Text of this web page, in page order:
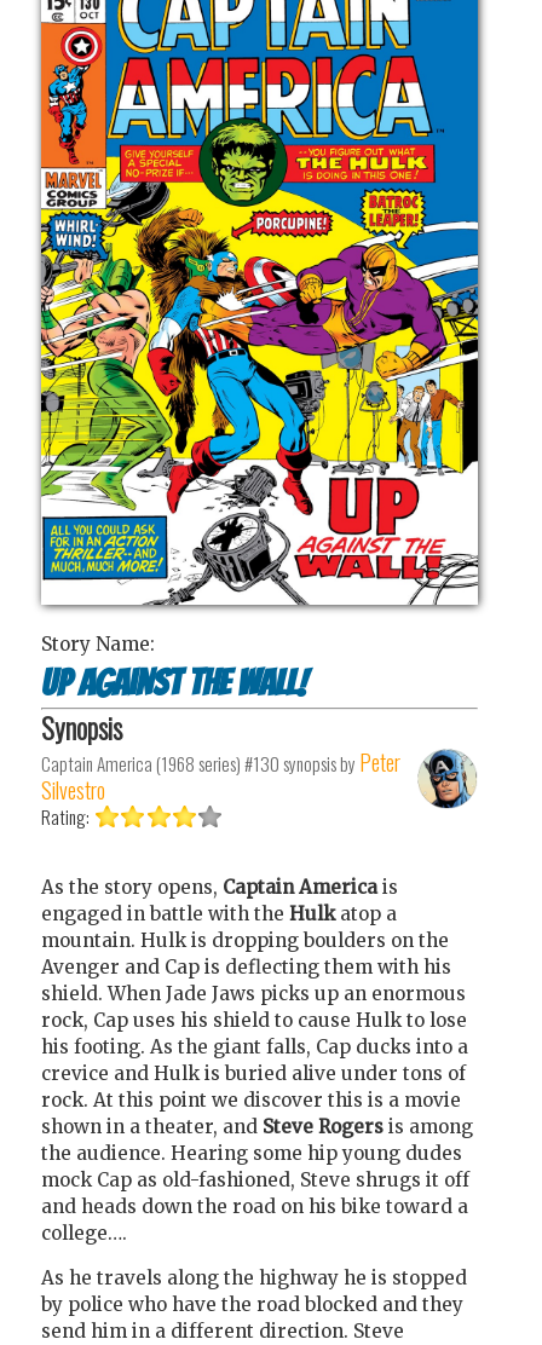
Story Name:
Up Against the Wall!
Synopsis
Captain America (1968 series) #130synopsis by Peter
Silvestro
Rating:
As the story opens, CaptainAmericais
engaged in battle with the Hulk atop a
mountain. Hulk is dropping boulders on the
Avenger and Cap is deflecting them with his
shield. When Jade Jaws picks up an enormous
rock, Cap uses his shield to cause Hulk to lose
his footing. As the giant falls, Cap ducks into a
crevice and Hulk is buried alive under tons of
rock. At this point we discover this is a movie
shown in a theater, and Steve Rogers is among
the audience. Hearing some hip young dudes
mock Cap as old-fashioned, Steve shrugs it off
and heads down the road on his bike toward a
college….
As he travels along the highway he is stopped
by police who have the road blocked and they
send him in a different direction. Steve